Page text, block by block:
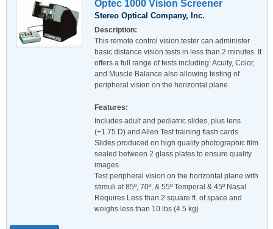
Optec 1000 Vision Screener
Stereo Optical Company, Inc.
Description:
This remote control vision tester can administer
basic distance vision tests in less than 2 minutes. It
offers a full range of tests including: Acuity, Color,
and Muscle Balance also allowing testing of
peripheral vision on the horizontal plane.
Features:
Includes adult and pediatric slides, plus lens
(+1.75 D) and Allen Test training flash cards
Slides produced on high quality photographic film
sealed between 2 glass plates to ensure quality
images
Test peripheral vision on the horizontal plane with
stimuli at 85º, 70º, & 55º Temporal & 45º Nasal
Requires Less than 2 square ft. of space and
weighs less than 10 lbs (4.5 kg)